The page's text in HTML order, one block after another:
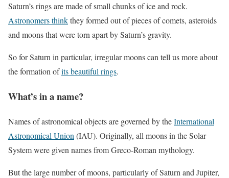
Saturn’s rings are made of small chunks of ice and rock.
Astronomers thinkthey formed out of pieces of comets, asteroids
and moons that were torn apart by Saturn’s gravity.
So for Saturn in particular, irregular moons can tell us more about
the formation ofits beautiful rings.
What’s in a name?
Names of astronomical objects are governed by theInternational
Astronomical Union (IAU). Originally, all moons in the Solar
System were given names from Greco-Roman mythology.
But the large number of moons, particularly of Saturn and Jupiter,